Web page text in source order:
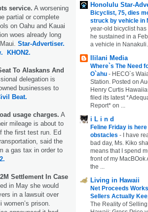
service. A worsening
partial or complete
on Oahu and Kauai
woes already long
Star-Advertiser.
KHON2.
To Alaskans And
delegation is
businesses to
Beat.
usage charges. A
mileage is about to
the first test run. Ed
said the
a gas tax in order to
Settlement In Case
in May she would
in a lawsuit over
prison.
Honolulu Star-
Bicyclist, 75, dies
struck by vehicle in
year-old bicyclist
he sustained in a
a vehicle in Nanakuli.
Ililani Media
Where`s The Need
O`ahu - HECO`s
Station. Posted on
Henry Curtis
filed its latest
Report* on ...
i L i n d
Feline Friday is
obstacles -
I have
bad day, Ms. Kiko
means that I spend
front of my MacBOok
the ...
Living in Hawaii
Net Proceeds
Sellers Actually
The Reality of